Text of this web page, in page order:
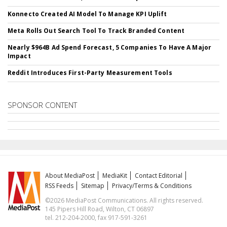
Konnecto Created AI Model To Manage KPI Uplift
Meta Rolls Out Search Tool To Track Branded Content
Nearly $964B Ad Spend Forecast, 5 Companies To Have A Major
Impact
Reddit Introduces First-Party Measurement Tools
SPONSOR CONTENT
About MediaPost MediaKit
Contact Editorial
RSS Feeds
Sitemap
Privacy/Terms & Conditions
©2026 MediaPost Communications. All rights reserved.
145 Pipers Hill Road, Wilton, CT 06897
tel. 212-204-2000, fax 917-591-3261